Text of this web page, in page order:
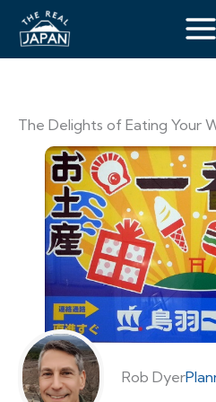
The Delights of Eating Your
Rob Dyer